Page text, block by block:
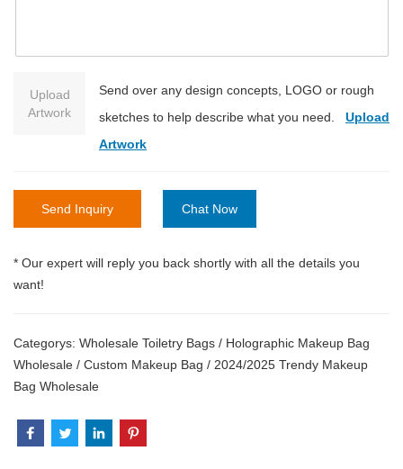
Upload
Artwork
Send over any design concepts, LOGO or rough
sketches to help describe what you need. Upload
Artwork
Send Inquiry Chat Now
* Our expert will reply you back shortly with all the details you
want!
Categorys: Wholesale Toiletry Bags / Holographic Makeup Bag
Wholesale / Custom Makeup Bag / 2024/2025 Trendy Makeup
Bag Wholesale